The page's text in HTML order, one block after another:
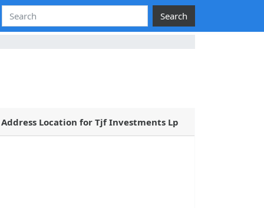
Search
Address Location for Tjf Investments Lp